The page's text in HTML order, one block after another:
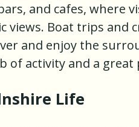
and cafes, where
views. Boat trips and
and enjoy the
of activity and a great
Life